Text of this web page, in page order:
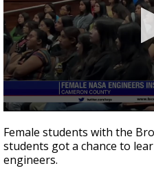
seconds
of
2
minutes,
Female students with the
students got a chance to
engineers.